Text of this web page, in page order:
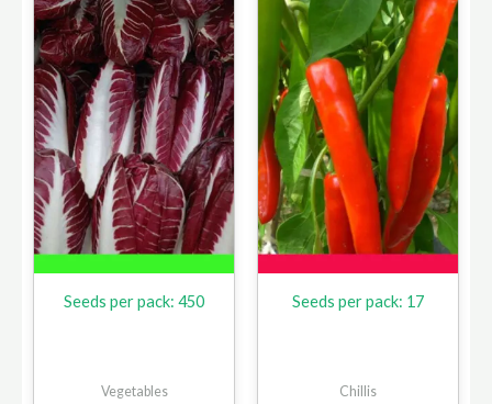
Seeds per pack: 450
Vegetables
Seeds per pack: 17
Chillis